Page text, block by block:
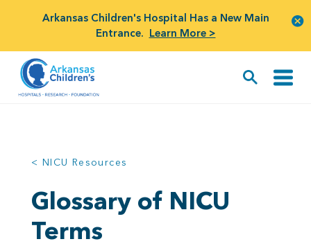
Arkansas Children's Hospital Has a New Main
Entrance. Learn More >
< NICU Resources
Glossary of NICU
Terms